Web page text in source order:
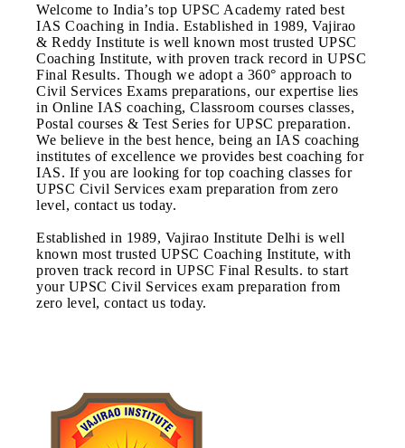
Welcome to India’s top UPSC Academy rated best
IAS Coaching in India. Established in 1989, Vajirao
& Reddy Institute is well known most trusted UPSC
Coaching Institute, with proven track record in UPSC
Final Results. Though we adopt a 360° approach to
Civil Services Exams preparations, our expertise lies
in Online IAS coaching, Classroom courses classes,
Postal courses & Test Series for UPSC preparation.
We believe in the best hence, being an IAS coaching
institutes of excellence we provides best coaching for
IAS. If you are looking for top coaching classes for
UPSC Civil Services exam preparation from zero
level, contact us today.
Established in 1989, Vajirao Institute Delhi is well
known most trusted UPSC Coaching Institute, with
proven track record in UPSC Final Results. to start
your UPSC Civil Services exam preparation from
zero level, contact us today.